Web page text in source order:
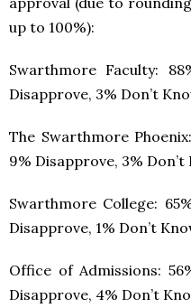
up to 100%):
Swarthmore Faculty:
Disapprove, 3% Don’t
The Swarthmore
9% Disapprove, 3%
Swarthmore College:
Disapprove, 1% Don’t
Office of Admissions:
Disapprove, 4% Don’t